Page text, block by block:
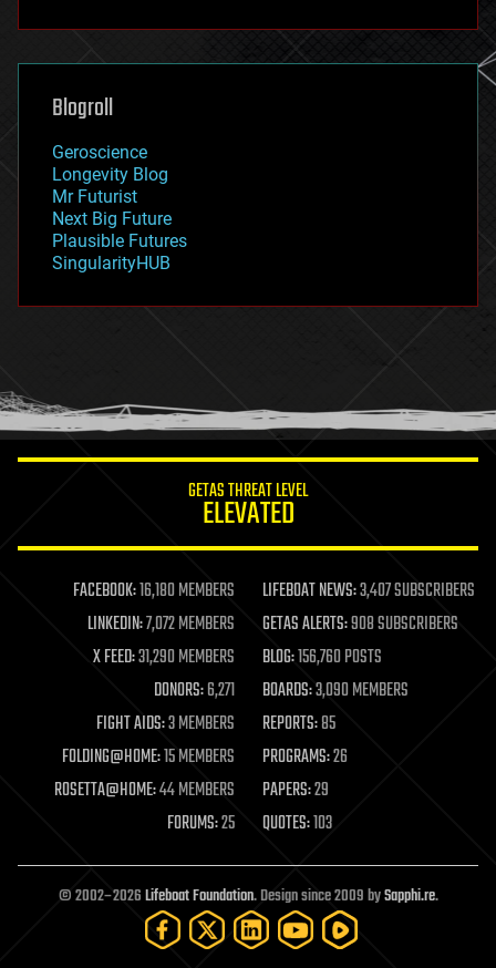
futurism
genetics
geoengineering
geography
geopolitics
governance
government
gravity
habitats
hacking
humor
information science
life extension
machine learning
mapping
materials
mathematics
military
mobile phones
moore's law
nanotechnology
neuroscience
open access
open source
particle physics
Blogroll
Geroscience
Longevity Blog
Mr Futurist
Next Big Future
Plausible Futures
SingularityHUB
GETAS THREAT LEVEL
ELEVATED
FACEBOOK:16,180 MEMBERS LIFEBOAT NEWS:3,407 SUBSCRIBERS
LINKEDIN:7,072 MEMBERS GETAS ALERTS:908 SUBSCRIBERS
X FEED:31,290 MEMBERS BLOG:156,760 POSTS
DONORS:6,271 BOARDS:3,090 MEMBERS
FIGHT AIDS:3 MEMBERS REPORTS:85
FOLDING@HOME:15 MEMBERS PROGRAMS:26
ROSETTA@HOME:44 MEMBERS PAPERS:29
FORUMS:25 QUOTES:103
© 2002–2026Lifeboat Foundation. Design since 2009 bySapphi.re.